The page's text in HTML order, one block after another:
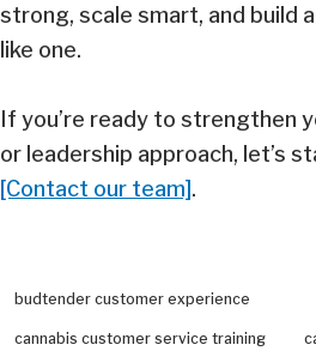
strong, scale smart, and build
like one.
If you’re ready to strengthen
or leadership approach, let’s
[Contact our team].
budtender customer experience
cannabis customer service training